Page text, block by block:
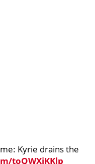
Kyrie drains the
toQWXiKKlp